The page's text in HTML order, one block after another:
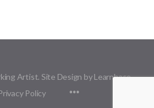
Artist. Site Design by Learnbase.
Policy